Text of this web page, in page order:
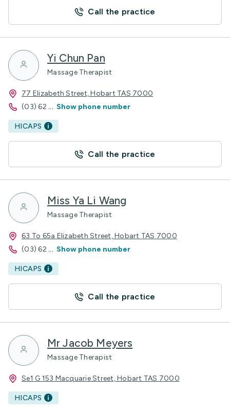
Call the practice
Yi Chun Pan
Massage Therapist
77 Elizabeth Street, Hobart TAS 7000
(03) 62 ... Show phone number
HICAPS
Call the practice
Miss Ya Li Wang
Massage Therapist
63 To 65a Elizabeth Street, Hobart TAS 7000
(03) 62 ... Show phone number
HICAPS
Call the practice
Mr Jacob Meyers
Massage Therapist
Se1 G 153 Macquarie Street, Hobart TAS 7000
HICAPS